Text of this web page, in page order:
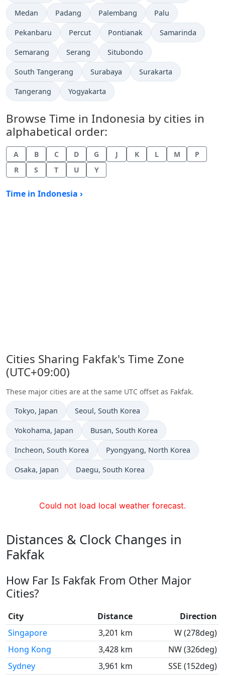
Time now in
Medan Time now in
Padang Time now in
Palembang Time now in
Palu
Time now in
Pekanbaru Time now in
Percut Time now in
Pontianak Time now in
Samarinda
Time now in
Semarang Time now in
Serang Time now in
Situbondo
Time now in
South Tangerang Time now in
Surabaya Time now in
Surakarta
Time now in
Tangerang Time now in
Yogyakarta
Browse Time in Indonesia by cities in
alphabetical order:
A B C D G J K L M
P
R
S T U Y
Time in Indonesia ›
Cities Sharing Fakfak's Time Zone
(UTC+09:00)
These major cities are at the same UTC offset as Fakfak.
Time now in
Tokyo, Japan Time now in
Seoul, South Korea
Time now in
Yokohama, Japan Time now in
Busan, South Korea
Time now in
Incheon, South Korea Time now in
Pyongyang, North Korea
Time now in
Osaka, Japan Time now in
Daegu, South Korea
Could not load local weather forecast.
Distances & Clock Changes in
Fakfak
How Far Is Fakfak From Other Major
Cities?
City Distance
Direction
Singapore
3,201 km
W (278deg)
Hong Kong
3,428 km
NW (326deg)
Sydney
3,961 km SSE (152deg)